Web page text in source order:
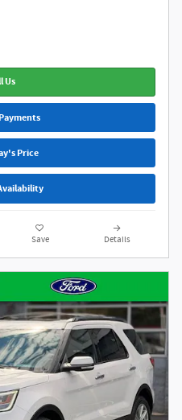
Us
Price
Save Details